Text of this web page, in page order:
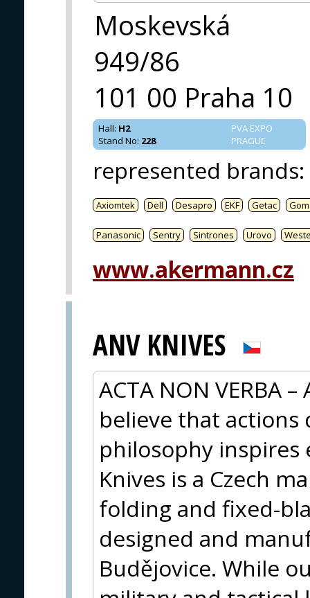
Moskevská
949/86
101 00 Praha 10
PVA EXPO
PRAGUE
Hall: H2
Stand No: 228
represented brands:
Axiomtek Dell Desapro EKF Getac
Panasonic Sentry Sintrones Urovo
www.akermann.cz
ANV KNIVES
ACTA NON VERBA
believe that actions
philosophy inspires
Knives is a Czech
folding and fixed-
designed and
Budějovice. While